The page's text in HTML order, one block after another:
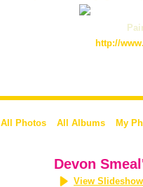
http://
All Photos All Albums My
Devon
View Slideshow